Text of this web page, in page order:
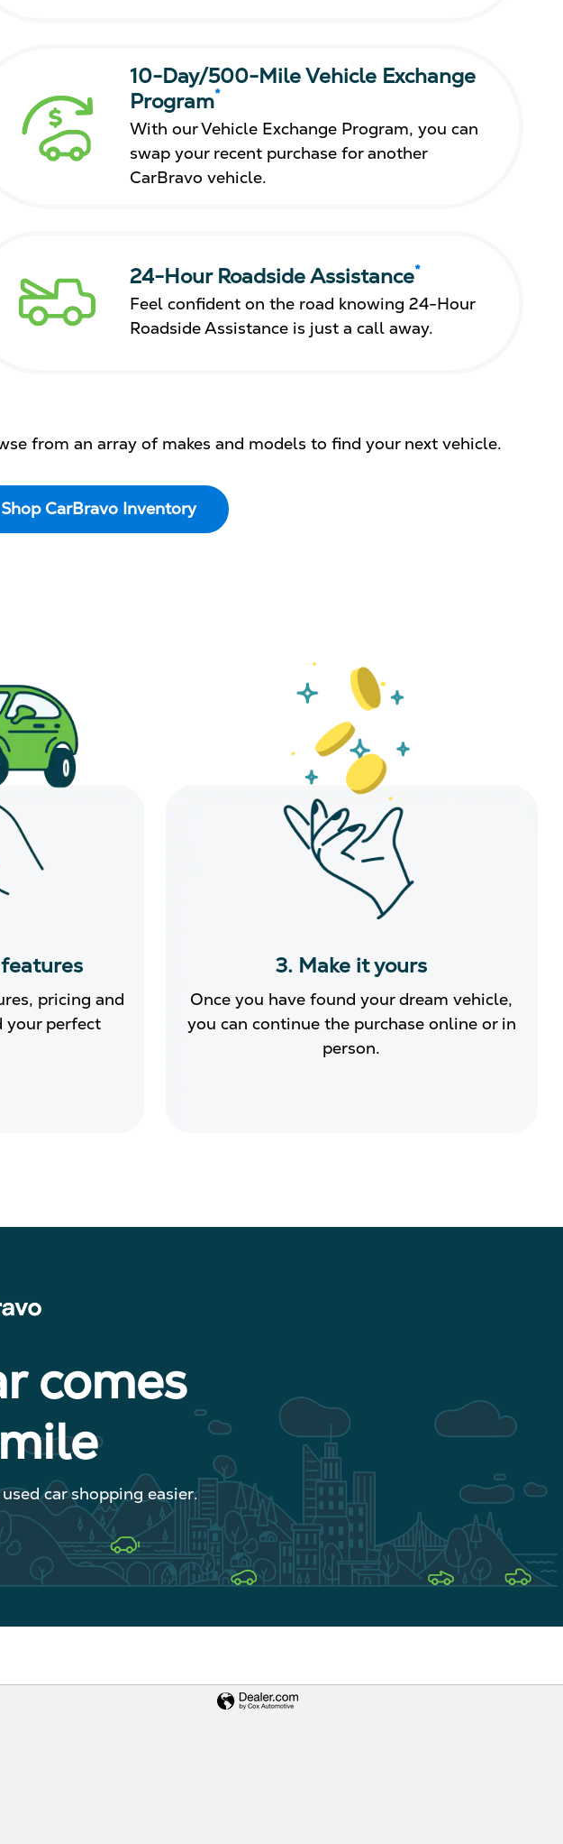
10-Day/500-Mile Vehicle Exchange
Program*
With our Vehicle Exchange Program, you can
swap your recent purchase for another
CarBravo vehicle.
24-Hour Roadside Assistance*
Feel confident on the road knowing 24-Hour
Roadside Assistance is just a call away.
from an array of makes and models to find your next vehicle.
Shop CarBravo Inventory
pricing and
your perfect
3. Make it yours
Once you have found your dream vehicle,
you can continue the purchase online or in
person.
comes
car shopping easier.